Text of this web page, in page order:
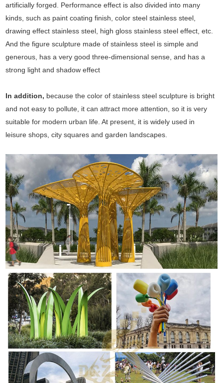
artificially forged. Performance effect is also divided into many
kinds, such as paint coating finish, color steel stainless steel,
drawing effect stainless steel, high gloss stainless steel effect, etc.
And the figure sculpture made of stainless steel is simple and
generous, has a very good three-dimensional sense, and has a
strong light and shadow effect
In addition, because the color of stainless steel sculpture is bright
and not easy to pollute, it can attract more attention, so it is very
suitable for modern urban life. At present, it is widely used in
leisure shops, city squares and garden landscapes.